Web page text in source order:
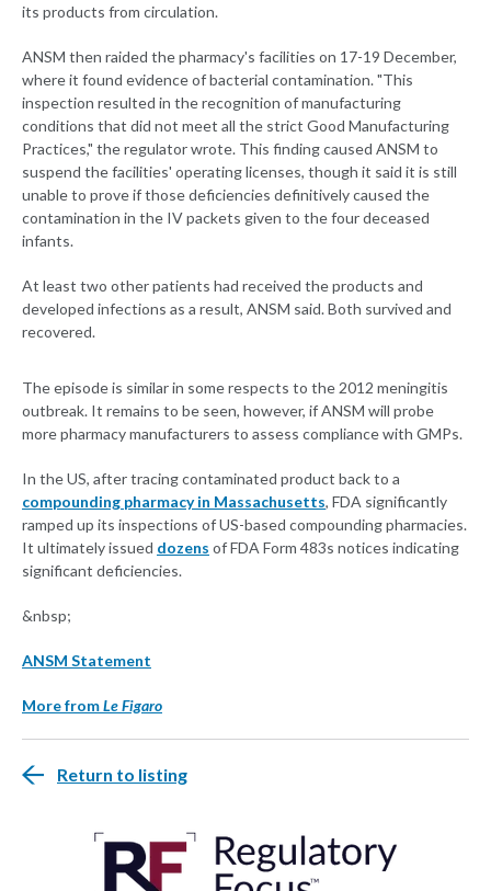
its products from circulation.
ANSM then raided the pharmacy's facilities on 17-19 December,
where it found evidence of bacterial contamination. "This
inspection resulted in the recognition of manufacturing
conditions that did not meet all the strict Good Manufacturing
Practices," the regulator wrote. This finding caused ANSM to
suspend the facilities' operating licenses, though it said it is still
unable to prove if those deficiencies definitively caused the
contamination in the IV packets given to the four deceased
infants.
At least two other patients had received the products and
developed infections as a result, ANSM said. Both survived and
recovered.
The episode is similar in some respects to the 2012 meningitis
outbreak. It remains to be seen, however, if ANSM will probe
more pharmacy manufacturers to assess compliance with GMPs.
In the US, after tracing contaminated product back to a
compounding pharmacy in Massachusetts, FDA significantly
ramped up its inspections of US-based compounding pharmacies.
It ultimately issued dozens of FDA Form 483s notices indicating
significant deficiencies.
&nbsp;
ANSM Statement
More fromLe Figaro
Return to listing